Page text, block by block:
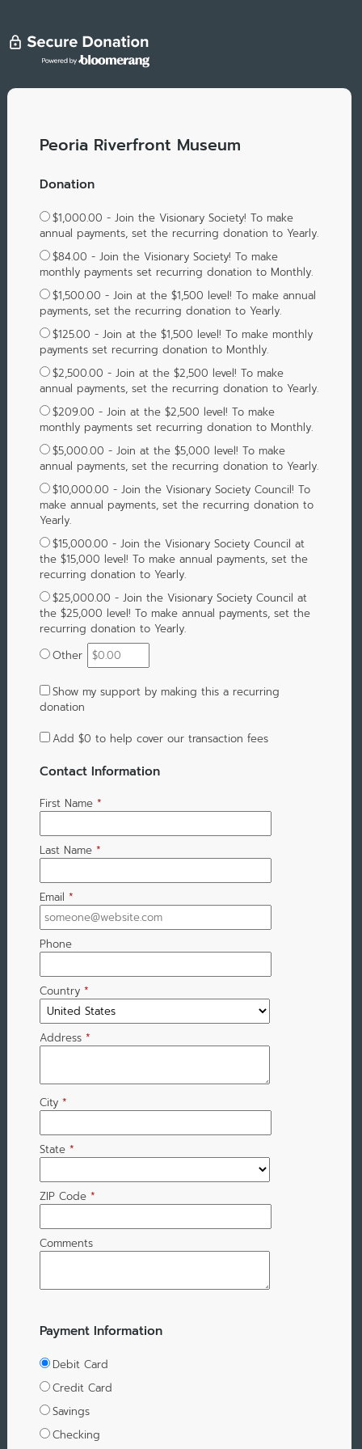
Peoria Riverfront Museum
Donation
$1,000.00 - Join the Visionary Society! To make
annual payments, set the recurring donation to Yearly.
$84.00 - Join the Visionary Society! To make
monthly payments set recurring donation to Monthly.
$1,500.00 - Join at the $1,500 level! To make annual
payments, set the recurring donation to Yearly.
$125.00 - Join at the $1,500 level! To make monthly
payments set recurring donation to Monthly.
$2,500.00 - Join at the $2,500 level! To make
annual payments, set the recurring donation to Yearly.
$209.00 - Join at the $2,500 level! To make
monthly payments set recurring donation to Monthly.
$5,000.00 - Join at the $5,000 level! To make
annual payments, set the recurring donation to Yearly.
$10,000.00 - Join the Visionary Society Council! To
make annual payments, set the recurring donation to
Yearly.
$15,000.00 - Join the Visionary Society Council at
the $15,000 level! To make annual payments, set the
recurring donation to Yearly.
$25,000.00 - Join the Visionary Society Council at
the $25,000 level! To make annual payments, set the
recurring donation to Yearly.
Other
Show my support by making this a recurring
donation
Add $0 to help cover our transaction fees
Contact Information
First Name *
Last Name *
Email *
Phone
Country *
Address *
City *
State *
ZIP Code *
Comments
Payment Information
Debit Card
Credit Card
Savings
Checking